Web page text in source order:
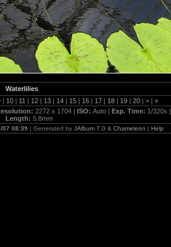
Waterlilies
| 10 | 11 | 12 | 13 | 14 | 15 | 16 | 17 | 18 | 19 | 20 | > | »
2272 x 1704 | ISO: Auto | Exp. Time: 1/320s |
Length: 5.8mm
07 08:39 | Generated by JAlbum 7.0& Chameleon | Help